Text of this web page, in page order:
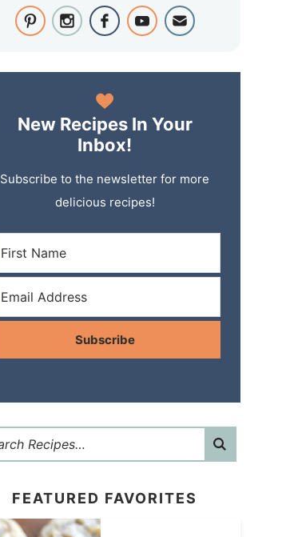
New Recipes In Your
Inbox!
Subscribe to the newsletter for more
delicious recipes!
Subscribe
FEATURED FAVORITES